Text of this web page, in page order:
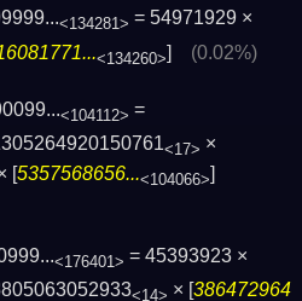
<134281> = 54971929 ×
<134260>] (0.02%)
<104112> =
<17> ×
[ 5357568656...<104066>
<176401> = 45393923 ×
<14> × [386472964